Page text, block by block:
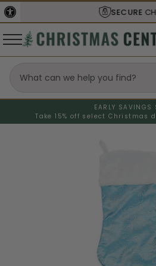
SECURE
EARLY SAVINGS
Take 15% off select Christmas